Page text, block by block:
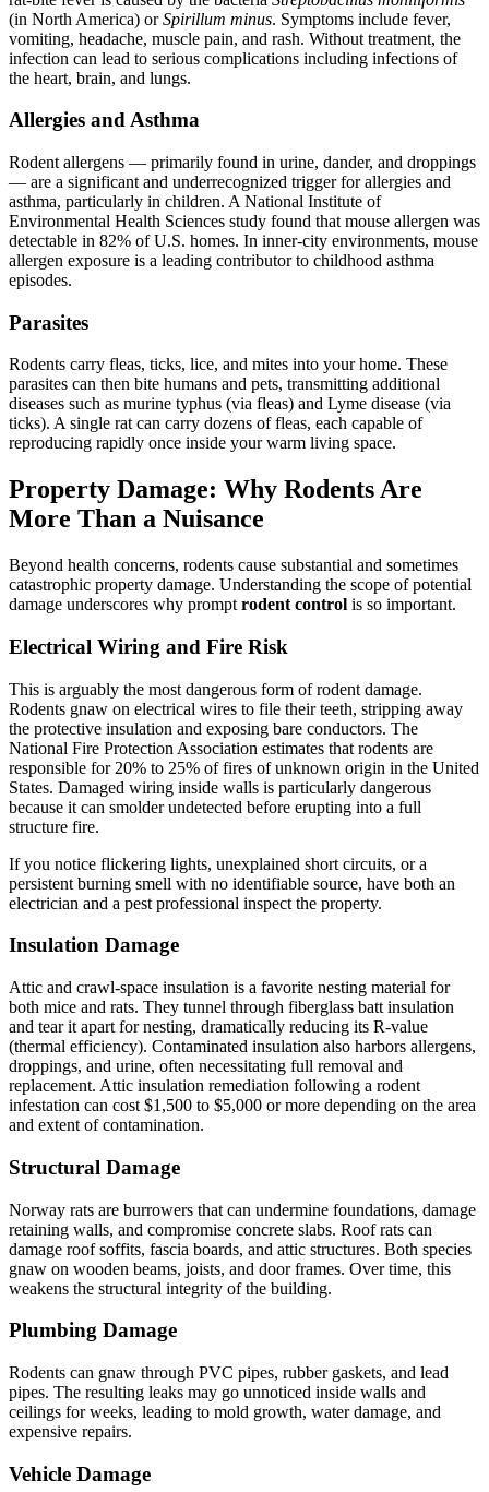
(in North America) orSpirillum minus. Symptoms include fever,
vomiting, headache, muscle pain, and rash. Without treatment, the
infection can lead to serious complications including infections of
the heart, brain, and lungs.
Allergies and Asthma
Rodent allergens — primarily found in urine, dander, and droppings
— are a significant and underrecognized trigger for allergies and
asthma, particularly in children. A National Institute of
Environmental Health Sciences study found that mouse allergen was
detectable in 82% of U.S. homes. In inner-city environments, mouse
allergen exposure is a leading contributor to childhood asthma
episodes.
Parasites
Rodents carry fleas, ticks, lice, and mites into your home. These
parasites can then bite humans and pets, transmitting additional
diseases such as murine typhus (via fleas) and Lyme disease (via
ticks). A single rat can carry dozens of fleas, each capable of
reproducing rapidly once inside your warm living space.
Property Damage: Why Rodents Are
More Than a Nuisance
Beyond health concerns, rodents cause substantial and sometimes
catastrophic property damage. Understanding the scope of potential
damage underscores why prompt rodent control is so important.
Electrical Wiring and Fire Risk
This is arguably the most dangerous form of rodent damage.
Rodents gnaw on electrical wires to file their teeth, stripping away
the protective insulation and exposing bare conductors. The
National Fire Protection Association estimates that rodents are
responsible for 20% to 25% of fires of unknown origin in the United
States. Damaged wiring inside walls is particularly dangerous
because it can smolder undetected before erupting into a full
structure fire.
If you notice flickering lights, unexplained short circuits, or a
persistent burning smell with no identifiable source, have both an
electrician and a pest professional inspect the property.
Insulation Damage
Attic and crawl-space insulation is a favorite nesting material for
both mice and rats. They tunnel through fiberglass batt insulation
and tear it apart for nesting, dramatically reducing its R-value
(thermal efficiency). Contaminated insulation also harbors allergens,
droppings, and urine, often necessitating full removal and
replacement. Attic insulation remediation following a rodent
infestation can cost $1,500 to $5,000 or more depending on the area
and extent of contamination.
Structural Damage
Norway rats are burrowers that can undermine foundations, damage
retaining walls, and compromise concrete slabs. Roof rats can
damage roof soffits, fascia boards, and attic structures. Both species
gnaw on wooden beams, joists, and door frames. Over time, this
weakens the structural integrity of the building.
Plumbing Damage
Rodents can gnaw through PVC pipes, rubber gaskets, and lead
pipes. The resulting leaks may go unnoticed inside walls and
ceilings for weeks, leading to mold growth, water damage, and
expensive repairs.
Vehicle Damage